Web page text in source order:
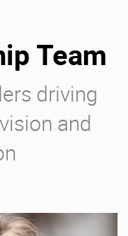
Team
driving
and